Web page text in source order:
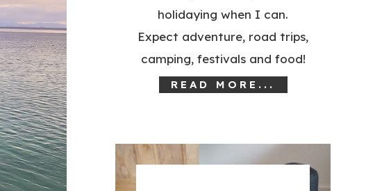
holidaying when I can.
Expect adventure, road trips,
camping, festivals and food!
READ MORE...